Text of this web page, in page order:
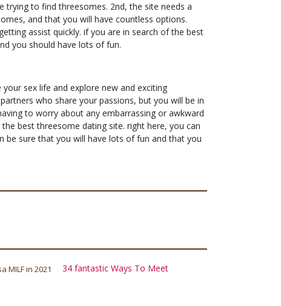
trying to find threesomes. 2nd, the site needs a
and that you will have countless options.
assist quickly. if you are in search of the best
you should have lots of fun.
sex life and explore new and exciting
who share your passions, but you will be in
to worry about any embarrassing or awkward
best threesome dating site. right here, you can
be sure that you will have lots of fun and that you
34 fantastic Ways To Meet